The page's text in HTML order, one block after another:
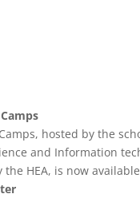
hosted by the
and Information
the HEA, is now